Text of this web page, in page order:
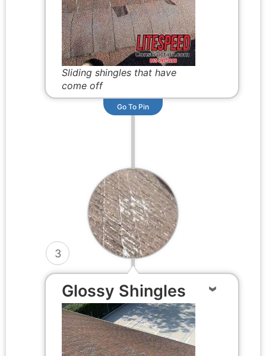
Sliding shingles that have
come off
Go To Pin
3
Glossy Shingles